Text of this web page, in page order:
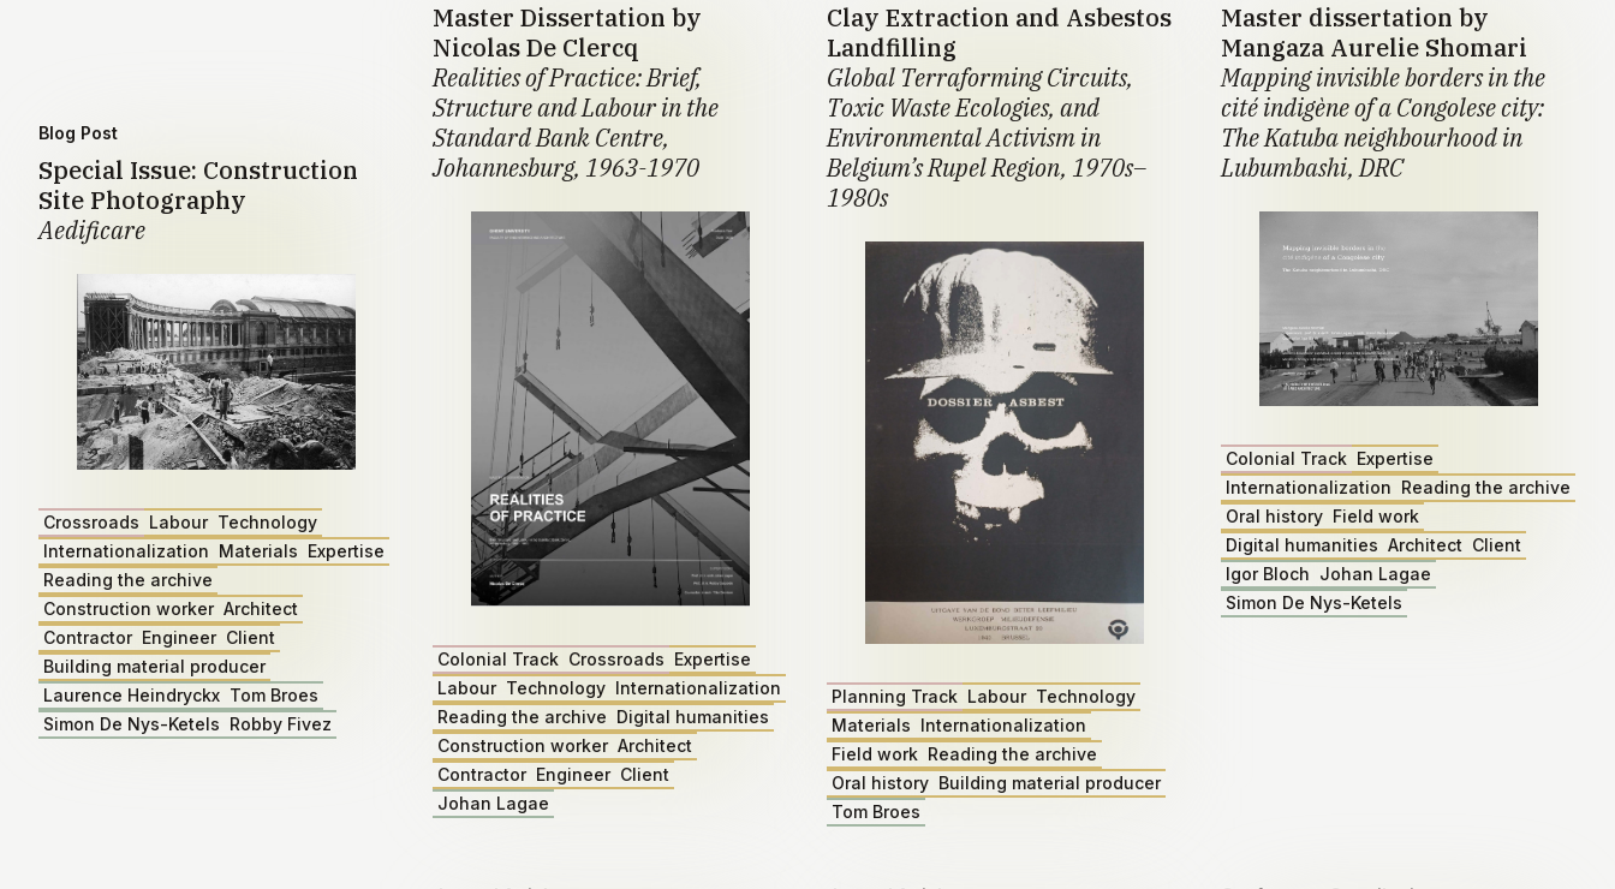
Master Dissertation by
Nicolas De Clercq
Realities of Practice: Brief,
Structure and Labour in the
Standard Bank Centre,
Johannesburg, 1963-1970
Colonial Track Crossroads Expertise
Labour Technology Internationalization
Reading the archive Digital humanities
Construction worker Architect
Contractor Engineer Client
Johan Lagae
Clay Extraction and Asbestos
Landfilling
Global Terraforming Circuits,
Toxic Waste Ecologies, and
Environmental Activism in
Belgium’s Rupel Region, 1970s–
1980s
Planning Track Labour Technology
Materials Internationalization
Field work Reading the archive
Oral history Building material producer
Tom Broes
Master dissertation by
Mangaza Aurelie Shomari
Mapping invisible borders in the
cité indigène of a Congolese city:
The Katuba neighbourhood in
Lubumbashi, DRC
Colonial Track Expertise
Internationalization Reading the archive
Oral history Field work
Digital humanities Architect Client
Igor Bloch Johan Lagae
Simon De Nys-Ketels
Blog Post
Special Issue: Construction
Site Photography
Aedificare
Crossroads Labour Technology
Internationalization Materials Expertise
Reading the archive
Construction worker Architect
Contractor Engineer Client
Building material producer
Laurence Heindryckx Tom Broes
Simon De Nys-Ketels Robby Fivez